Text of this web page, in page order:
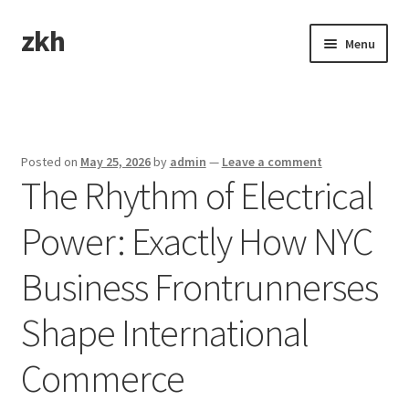
Skip
to
Skip
to
zkh Menu
Posted on May 25, 2026by admin — Leave a comment
The Rhythm of Electrical
Power: Exactly How NYC
Business Frontrunnerses
Shape International
Commerce